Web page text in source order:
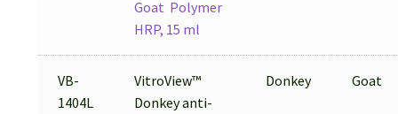
Goat Polymer
HRP, 15 ml
VB-
1404L
VitroView™
Donkey anti-
Donkey Goat